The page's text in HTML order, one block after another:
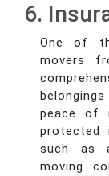
6.
One of
movers
peace of
protected
such as
moving